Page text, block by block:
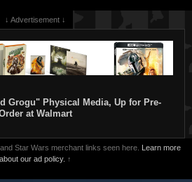
↓ Advertisement ↓
Grogu" Physical Media, Up for Pre-
at Walmart
Star Wars merchant links seen here. Learn more
about our ad policy. ↑